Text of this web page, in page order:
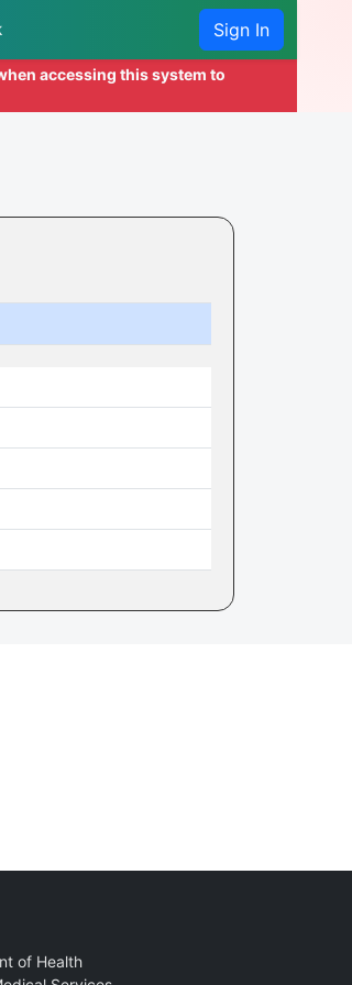
Sign In
accessing this system to
of Health